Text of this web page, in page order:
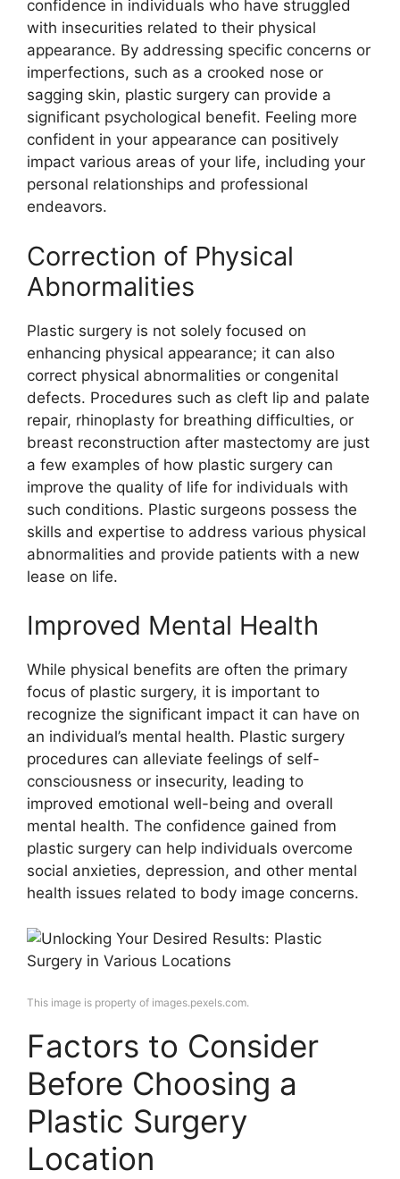
confidence in individuals who have struggled
with insecurities related to their physical
appearance. By addressing specific concerns or
imperfections, such as a crooked nose or
sagging skin, plastic surgery can provide a
significant psychological benefit. Feeling more
confident in your appearance can positively
impact various areas of your life, including your
personal relationships and professional
endeavors.
Correction of Physical
Abnormalities
Plastic surgery is not solely focused on
enhancing physical appearance; it can also
correct physical abnormalities or congenital
defects. Procedures such as cleft lip and palate
repair, rhinoplasty for breathing difficulties, or
breast reconstruction after mastectomy are just
a few examples of how plastic surgery can
improve the quality of life for individuals with
such conditions. Plastic surgeons possess the
skills and expertise to address various physical
abnormalities and provide patients with a new
lease on life.
Improved Mental Health
While physical benefits are often the primary
focus of plastic surgery, it is important to
recognize the significant impact it can have on
an individual’s mental health. Plastic surgery
procedures can alleviate feelings of self-
consciousness or insecurity, leading to
improved emotional well-being and overall
mental health. The confidence gained from
plastic surgery can help individuals overcome
social anxieties, depression, and other mental
health issues related to body image concerns.
This image is property of images.pexels.com.
Factors to Consider
Before Choosing a
Plastic Surgery
Location